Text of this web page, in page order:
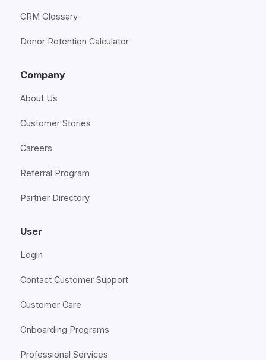
CRM Glossary
Donor Retention Calculator
Company
About Us
Customer Stories
Careers
Referral Program
Partner Directory
User
Login
Contact Customer Support
Customer Care
Onboarding Programs
Professional Services